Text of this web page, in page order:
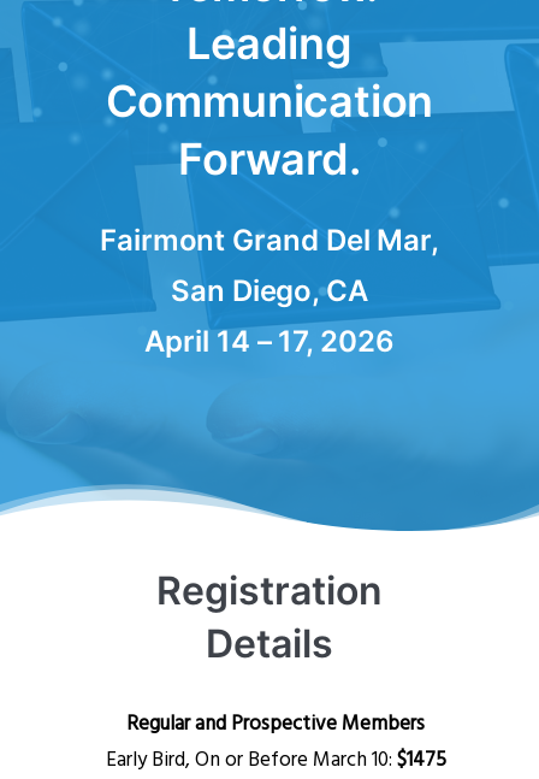
Leading
Communication
Forward.
Fairmont Grand Del Mar,
San Diego, CA
April 14 – 17, 2026
Registration
Details
Regular and Prospective Members
Early Bird, On or Before March 10:$1475